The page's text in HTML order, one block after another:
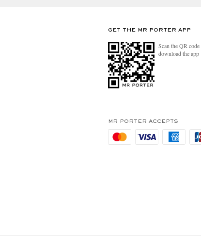
GET THE MR PORTER APP
Scan the QR
download the app
MR PORTER ACCEPTS